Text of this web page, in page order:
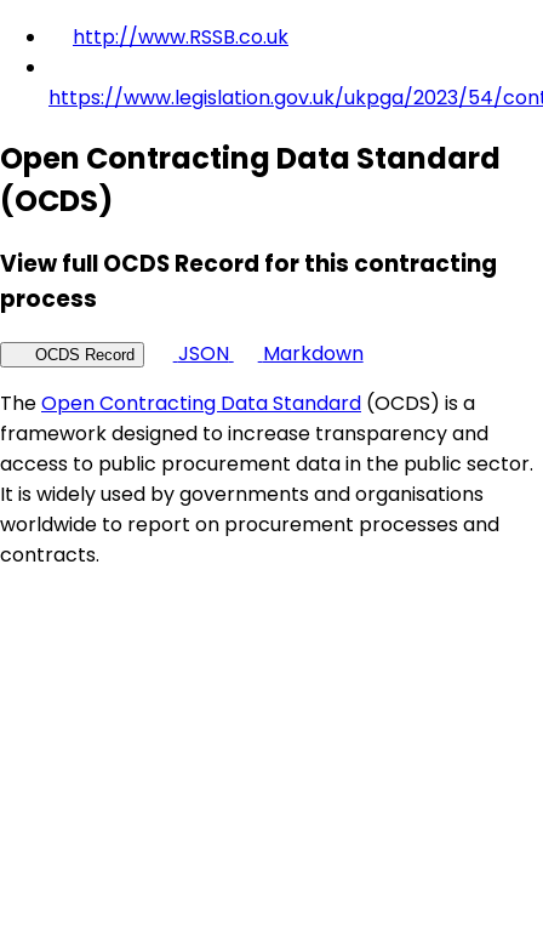
http://www.RSSB.co.uk
https://www.legislation.gov.uk/ukpga/2023/54/
Open Contracting Data Standard
(OCDS)
View full OCDS Record for this contracting
process
OCDS Record JSON
Markdown
TheOpen Contracting Data Standard (OCDS) is a
framework designed to increase transparency and
access to public procurement data in the public sector.
It is widely used by governments and organisations
worldwide to report on procurement processes and
contracts.